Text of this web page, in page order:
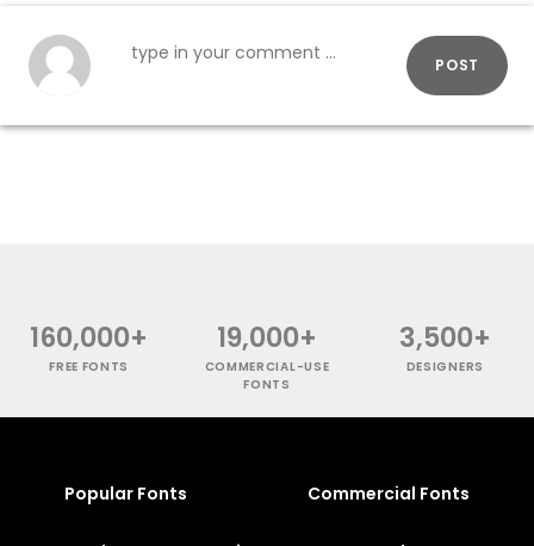
POST
160,000+
FREE FONTS
19,000+
COMMERCIAL-USE
FONTS
3,500+
DESIGNERS
Popular Fonts Commercial Fonts